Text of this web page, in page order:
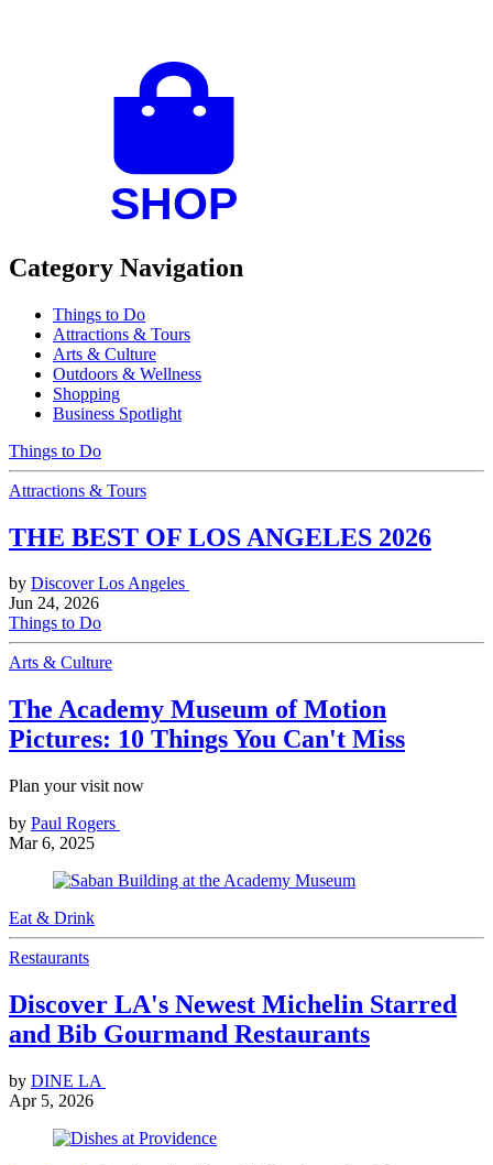
Category Navigation
Things to Do
Attractions & Tours
Arts & Culture
Outdoors & Wellness
Shopping
Business Spotlight
Things to Do
Attractions & Tours
THE BEST OF LOS ANGELES 2026
by Discover Los Angeles
Jun 24, 2026
Things to Do
Arts & Culture
The Academy Museum of Motion
Pictures: 10 Things You Can't Miss
Plan your visit now
by Paul Rogers
Mar 6, 2025
Eat & Drink
Restaurants
Discover LA's Newest Michelin Starred
and Bib Gourmand Restaurants
by DINE LA
Apr 5, 2026